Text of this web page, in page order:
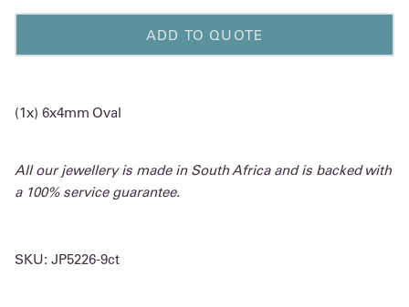
ADD TO QUOTE
(1x) 6x4mm Oval
All our jewellery is made in South Africa and is backed with
a 100% service guarantee.
SKU: JP5226-9ct